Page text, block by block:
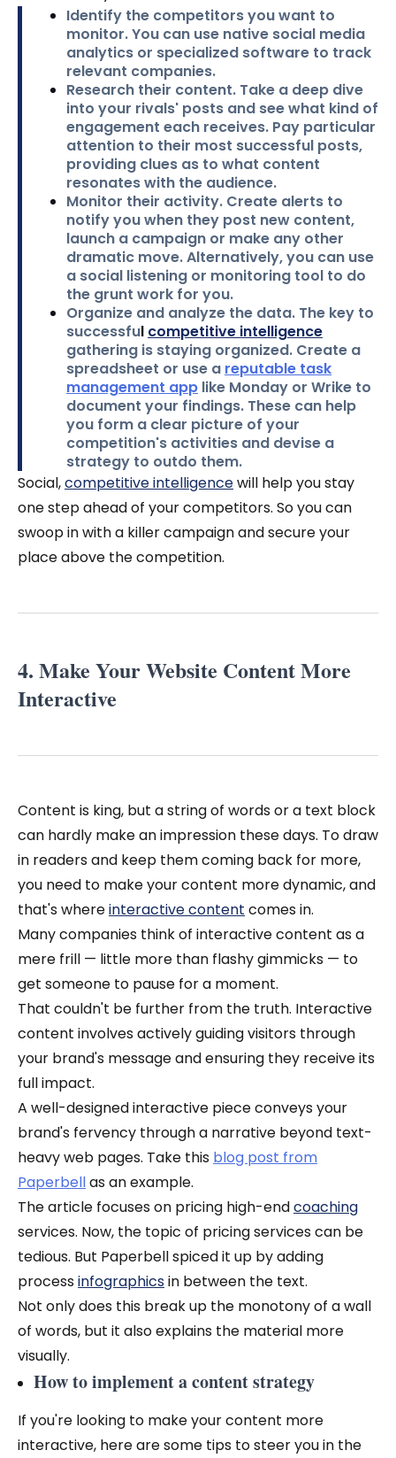
Identify the competitors you want to
monitor.You can use native social media
analytics or specialized software to track
relevant companies.
Research their content. Take a deep dive
into your rivals' posts and see what kind of
engagement each receives. Pay particular
attention to their most successful posts,
providing clues as to what content
resonates with the audience.
Monitor their activity. Create alerts to
notify you when they post new content,
launch a campaign or make any other
dramatic move. Alternatively, you can use
a social listening or monitoring tool to do
the grunt work for you.
Organize and analyze the data. The key to
successful competitive intelligence
gathering is staying organized. Create a
spreadsheet or use a reputable task
management app like Monday or Wrike to
document your findings. These can help
you form a clear picture of your
competition's activities and devise a
strategy to outdo them.
Social,competitive intelligencewill help you stay
one step ahead of your competitors. So you can
swoop in with a killer campaign and secure your
place above the competition.
4. Make Your Website Content More
Interactive
Content is king, but a string of words or a text block
can hardly make an impression these days. To draw
in readers and keep them coming back for more,
you need to make your content more dynamic, and
that's whereinteractive content comes in.
Many companies think of interactive content as a
mere frill — little more than flashy gimmicks — to
get someone to pause for a moment.
That couldn't be further from the truth. Interactive
content involves actively guiding visitors through
your brand's message and ensuring they receive its
full impact.
A well-designed interactive piece conveys your
brand's fervency through a narrative beyond text-
heavy web pages. Take this blog post from
Paperbellas an example.
The article focuses on pricing high-endcoaching
services. Now, the topic of pricing services can be
tedious. But Paperbell spiced it up by adding
processinfographicsin between the text.
Not only does this break up the monotony of a wall
of words, but it also explains the material more
visually.
How to implement a content strategy
If you're looking to make your content more
interactive, here are some tips to steer you in the